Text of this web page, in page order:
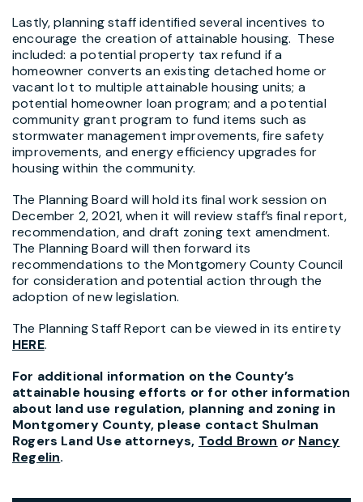
Lastly, planning staff identified several incentives to
encourage the creation of attainable housing. These
included: a potential property tax refund if a
homeowner converts an existing detached home or
vacant lot to multiple attainable housing units; a
potential homeowner loan program; and a potential
community grant program to fund items such as
stormwater management improvements, fire safety
improvements, and energy efficiency upgrades for
housing within the community.
The Planning Board will hold its final work session on
December 2, 2021, when it will review staff’s final report,
recommendation, and draft zoning text amendment.
The Planning Board will then forward its
recommendations to the Montgomery County Council
for consideration and potential action through the
adoption of new legislation.
The Planning Staff Report can be viewed in its entirety
HERE.
For additional information on the County’s
attainable housing efforts or for other information
about land use regulation, planning and zoning in
Montgomery County, please contact Shulman
Rogers Land Use attorneys, Todd Brown or Nancy
Regelin.